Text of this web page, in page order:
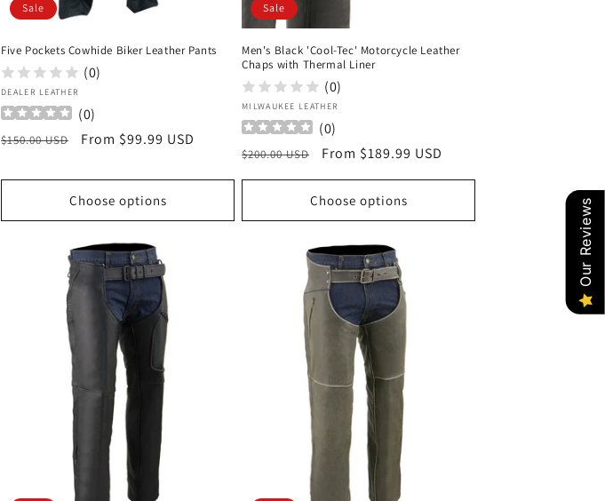
Sale
Five Pockets Cowhide Biker Leather Pants
(0)
Vendor:
DEALER LEATHER
(0)
Regular
$150.00 USD
Sale
From $99.99 USD
Choose options
Sale
Men's Black 'Cool-Tec' Motorcycle Leather
Chaps with Thermal Liner
(0)
Vendor:
MILWAUKEE LEATHER
(0)
Regular
price
$200.00 USD
Sale
price
From $189.99 USD
Choose options Our Reviews